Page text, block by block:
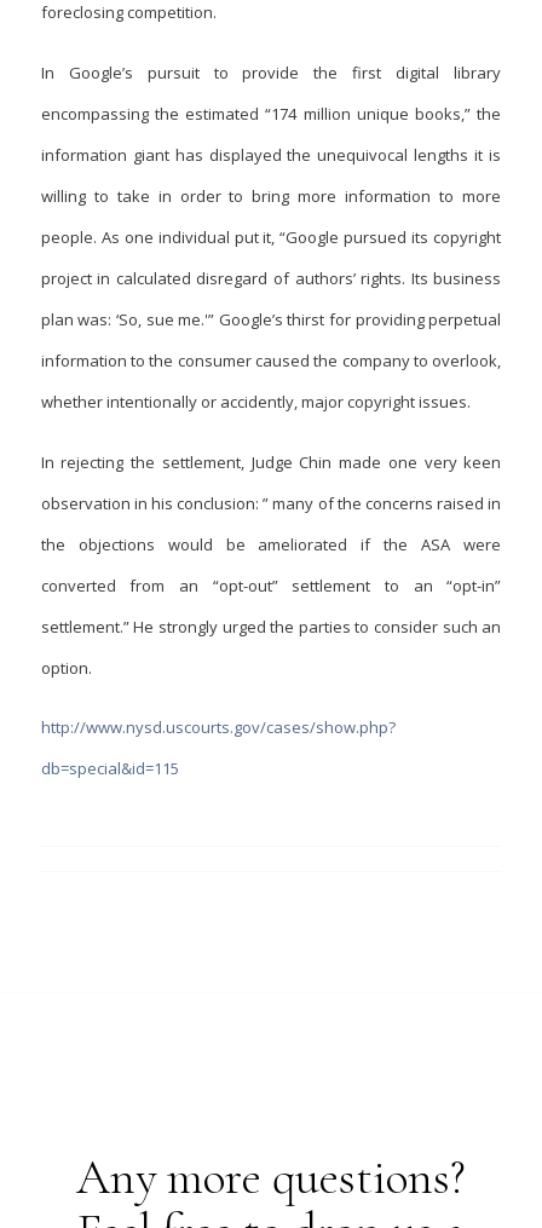
foreclosing competition.
In Google’s pursuit to provide the first digital library
encompassing the estimated “174 million unique books,” the
information giant has displayed the unequivocal lengths it is
willing to take in order to bring more information to more
people. As one individual put it, “Google pursued its copyright
project in calculated disregard of authors’ rights. Its business
plan was: ‘So, sue me.'” Google’s thirst for providing perpetual
information to the consumer caused the company to overlook,
whether intentionally or accidently, major copyright issues.
In rejecting the settlement, Judge Chin made one very keen
observation in his conclusion: ” many of the concerns raised in
the objections would be ameliorated if the ASA were
converted from an “opt-out” settlement to an “opt-in”
settlement.” He strongly urged the parties to consider such an
option.
http://www.nysd.uscourts.gov/cases/show.php?
db=special&id=115
Any more questions?